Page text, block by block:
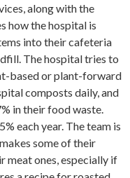
along with the
how the hospital is
into their cafeteria
The hospital tries to
based or plant-forward
composts daily, and
in their food waste.
each year. The team is
some of their
meat ones, especially if